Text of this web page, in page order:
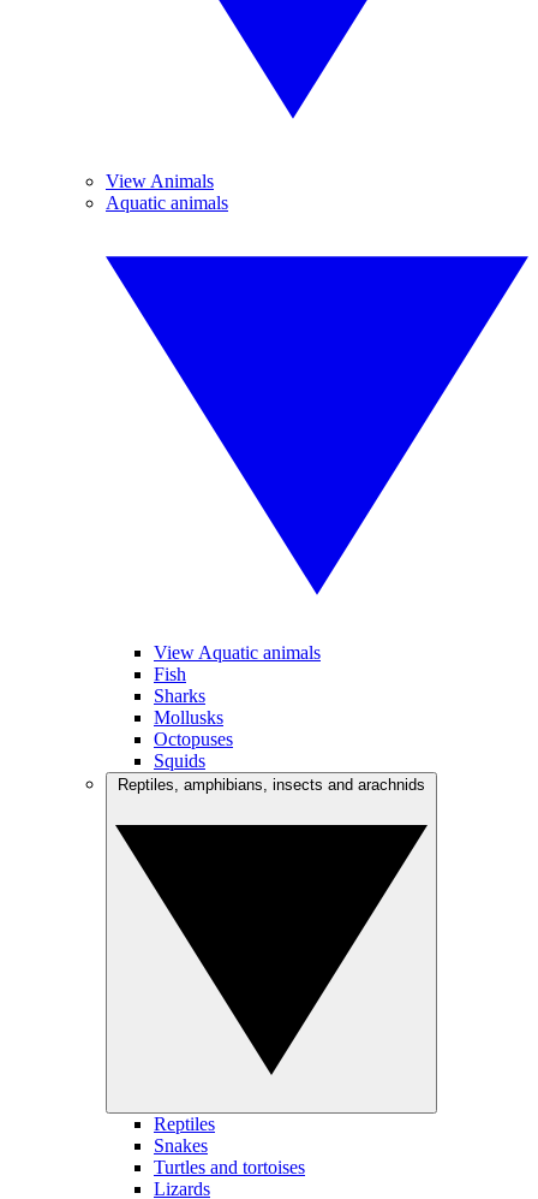
View Animals
Aquatic animals
View Aquatic animals
Fish
Sharks
Mollusks
Octopuses
Squids
Reptiles
Snakes
Turtles and tortoises
Lizards